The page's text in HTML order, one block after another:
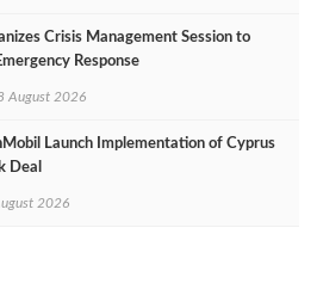
Crisis Management Session to
Response
August 2026
Launch Implementation of Cyprus
Deal
2026